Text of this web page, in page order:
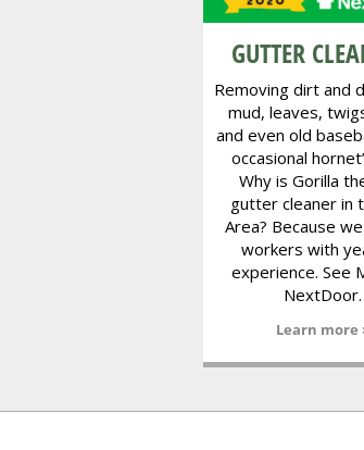
GUTTER
Removing dirt and
mud, leaves,
and even old
occasional
Why is Gorilla
gutter cleaner in
Area? Because
workers with
experience. See
NextDoor.
Learn more